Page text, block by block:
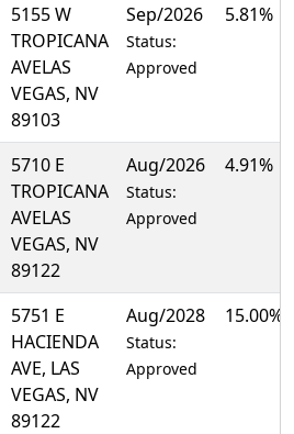
5155 W
TROPICANA
AVELAS
VEGAS, NV
89103
Sep/2026
Status:
Approved
5.81%
5710 E
TROPICANA
AVELAS
VEGAS, NV
89122
Aug/2026
Status:
Approved
4.91%
5751 E
HACIENDA
AVE, LAS
VEGAS, NV
89122
Aug/2028
Status:
Approved
15.00%